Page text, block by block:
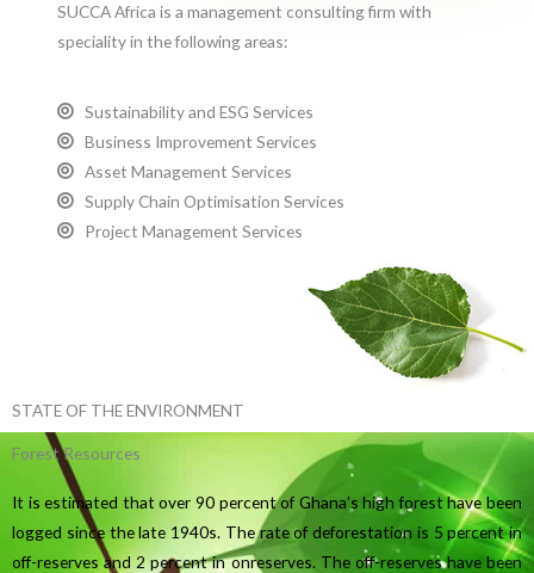
SUCCA Africa is a management consulting firm with
speciality in the following areas:
Sustainability and ESG Services
Business Improvement Services
Asset Management Services
Supply Chain Optimisation Services
Project Management Services
STATE OF THE ENVIRONMENT
Forest Resources
It is estimated that over 90 percent of Ghana’s high forest have been
logged since the late 1940s. The rate of deforestation is 5 percent in
off-reserves and 2 percent in onreserves. The off-reserves have been